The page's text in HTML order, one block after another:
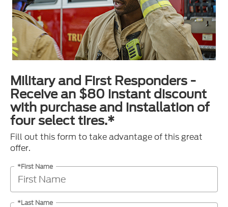
Military and First Responders -
Receive an $80 instant discount
with purchase and installation of
four select tires.*
Fill out this form to take advantage of this great
offer.
*First Name
*Last Name